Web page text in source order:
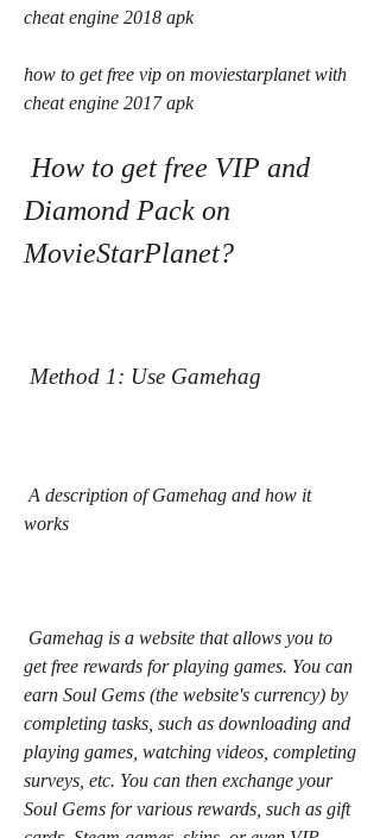
cheat engine 2018 apk
how to get free vip on moviestarplanet with
cheat engine 2017 apk
Diamond Pack on
MovieStarPlanet?
Method 1: Use Gamehag
works
get free rewards for playing games. You can
earn Soul Gems (the website's currency) by
completing tasks, such as downloading and
playing games, watching videos, completing
surveys, etc. You can then exchange your
Soul Gems for various rewards, such as gift